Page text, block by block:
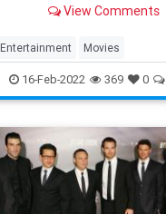
View Comments
Entertainment Movies
ScienceFiction SciFi StarTrek
16-Feb-2022 369 0